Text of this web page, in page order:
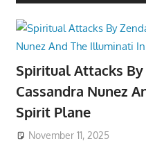
Spiritual Attacks
Cassandra Nunez
Spirit Plane
November 11, 2025